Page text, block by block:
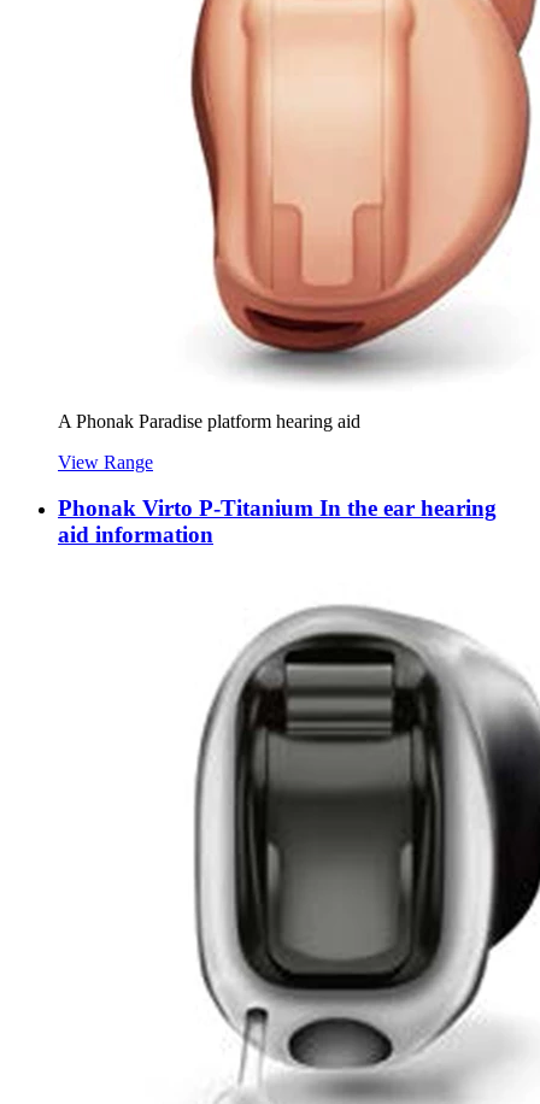
A Phonak Paradise platform hearing aid
View Range
Phonak Virto P-Titanium In the ear hearing
aid information